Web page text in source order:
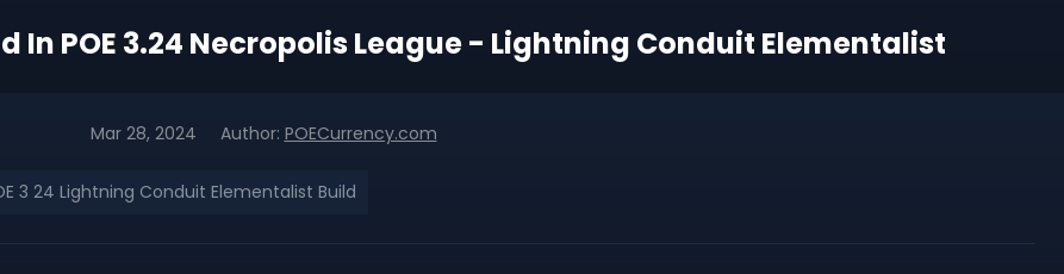
POE 3.24 Necropolis League - Lightning Conduit Elementalist
Mar 28, 2024 Author: POECurrency.com
3 24 Lightning Conduit Elementalist Build